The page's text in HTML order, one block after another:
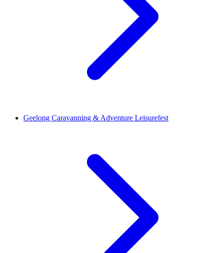
Geelong Caravanning & Adventure Leisurefest